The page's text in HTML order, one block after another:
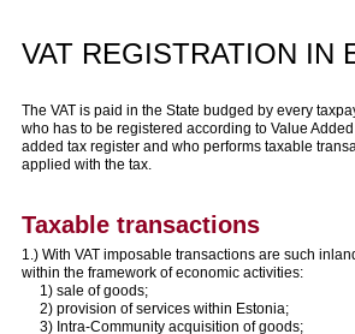
VAT REGISTRATION IN
The VAT is paid in the State budged by every
who has to be registered according to Value
added tax register and who performs taxable
applied with the tax.
Taxable transactions
1.) With VAT imposable transactions are such
within the framework of economic activities:
1) sale of goods;
2) provision of services within Estonia;
3) Intra-Community acquisition of goods;